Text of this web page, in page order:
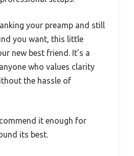
your preamp and still
you want, this little
new best friend. It’s a
who values clarity
the hassle of
it enough for
its best.